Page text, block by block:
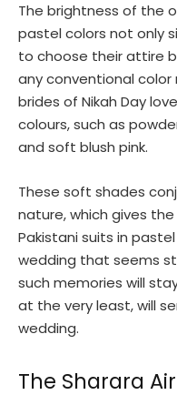
The brightness of the
pastel colors not only
to choose their attire
any conventional
brides of Nikah Day
colours, such as
and soft blush pink.
These soft shades
nature, which gives
Pakistani suits in
wedding that seems
such memories will
at the very least, will
wedding.
The Sharara Air